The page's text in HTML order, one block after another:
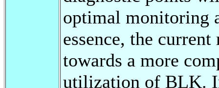
optimal monitoring
essence, the
towards a more
utilization of BLK.